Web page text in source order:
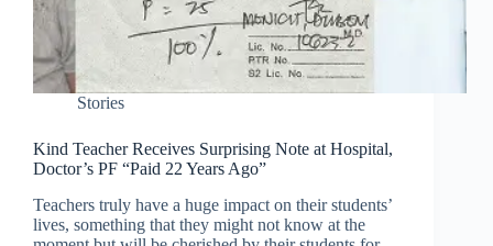
Stories
Kind Teacher Receives Surprising Note at Hospital,
Doctor’s PF “Paid 22 Years Ago”
Teachers truly have a huge impact on their students’
lives, something that they might not know at the